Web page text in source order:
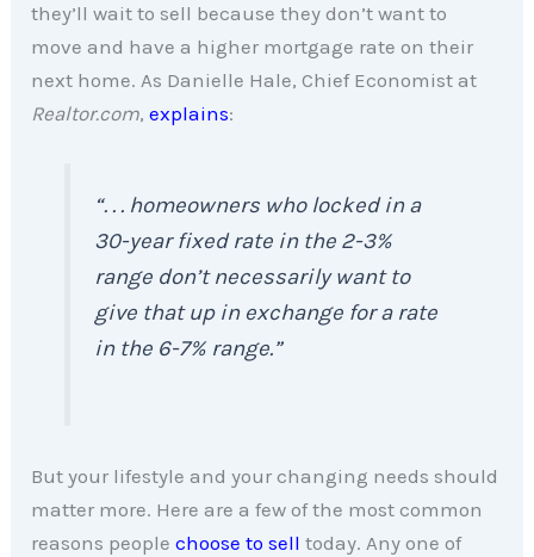
they’ll wait to sell because they don’t want to
move and have a higher mortgage rate on their
next home. As Danielle Hale, Chief Economist at
Realtor.com,explains:
“. . . homeowners who locked in a
30-year fixed rate in the 2-3%
range don’t necessarily want to
give that up in exchange for a rate
in the 6-7% range.”
But your lifestyle and your changing needs should
matter more. Here are a few of the most common
reasons peoplechoose to sell today. Any one of